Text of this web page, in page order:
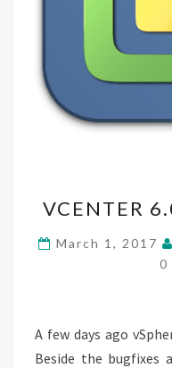
VCENTER
March 1, 2017
0
A few days ago
Beside the bugfixes